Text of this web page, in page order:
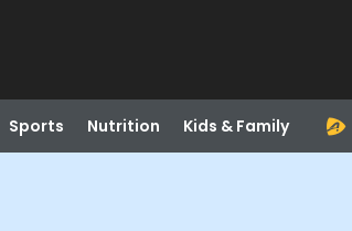
Sports Nutrition Kids & Family